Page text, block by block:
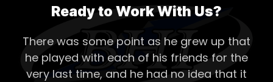
Ready to Work With Us?
There was some point as he grew up that
he played with each of his friends for the
very last time, and he had no idea that it